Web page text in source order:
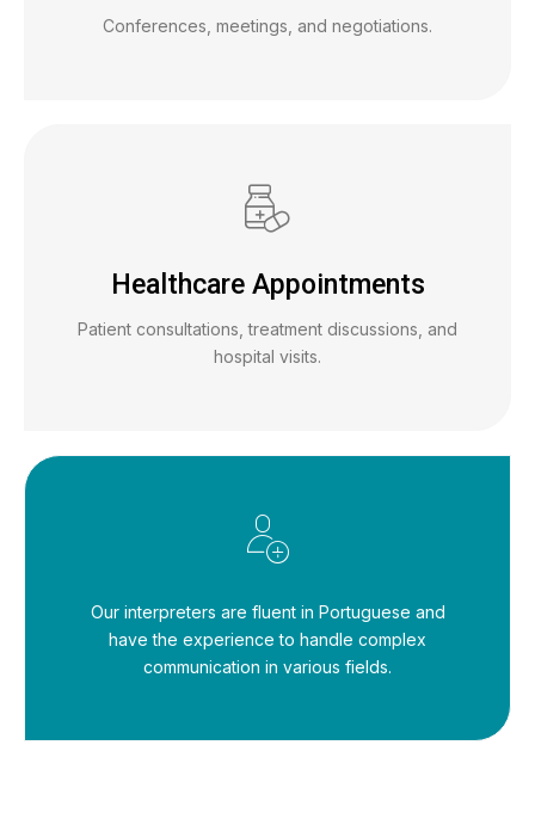
Conferences, meetings, and negotiations.
Healthcare Appointments
Patient consultations, treatment discussions, and
hospital visits.
Our interpreters are fluent in Portuguese and
have the experience to handle complex
communication in various fields.